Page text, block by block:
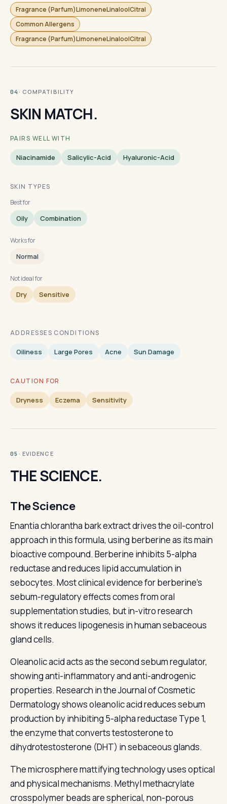
Fragrance (Parfum)LimoneneLinaloolCitral
Common Allergens
Fragrance (Parfum)LimoneneLinaloolCitral
04 · COMPATIBILITY
SKIN MATCH.
PAIRS WELL WITH
Niacinamide Salicylic-Acid Hyaluronic-Acid
SKIN TYPES
Best for
Oily Combination
Works for
Normal
Not ideal for
Dry Sensitive
ADDRESSES CONDITIONS
Oiliness Large Pores Acne Sun Damage
CAUTION FOR
Dryness Eczema Sensitivity
05 · EVIDENCE
THE SCIENCE.
The Science
Enantia chlorantha bark extract drives the oil-control
approach in this formula, using berberine as its main
bioactive compound. Berberine inhibits 5-alpha
reductase and reduces lipid accumulation in
sebocytes. Most clinical evidence for berberine's
sebum-regulatory effects comes from oral
supplementation studies, but in-vitro research
shows it reduces lipogenesis in human sebaceous
gland cells.
Oleanolic acid acts as the second sebum regulator,
showing anti-inflammatory and anti-androgenic
properties. Research in the Journal of Cosmetic
Dermatology shows oleanolic acid reduces sebum
production by inhibiting 5-alpha reductase Type 1,
the enzyme that converts testosterone to
dihydrotestosterone (DHT) in sebaceous glands.
The microsphere mattifying technology uses optical
and physical mechanisms. Methyl methacrylate
crosspolymer beads are spherical, non-porous